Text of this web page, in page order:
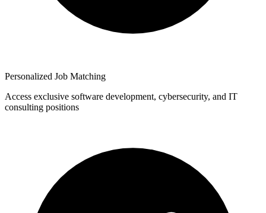
Personalized Job Matching
Access exclusive software development, cybersecurity, and IT
consulting positions